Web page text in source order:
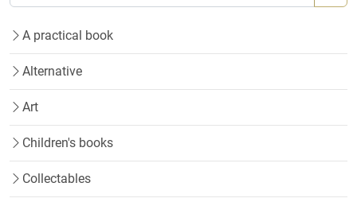
A practical book
Alternative
Art
Children's books
Collectables